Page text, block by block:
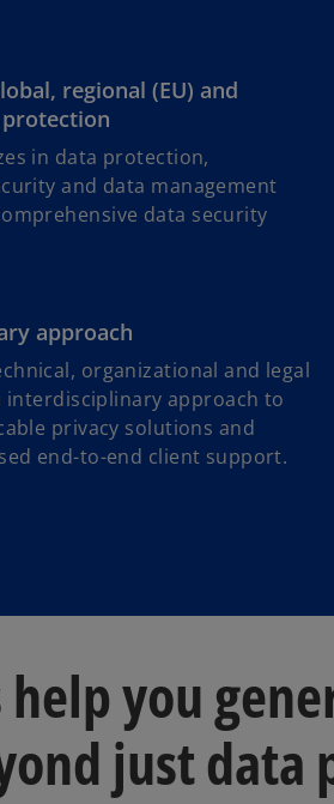
regional (EU) and
in data protection,
and data management
data security
approach
organizational and legal
interdisciplinary approach to
privacy solutions and
end-to-end client support.
help you
just data